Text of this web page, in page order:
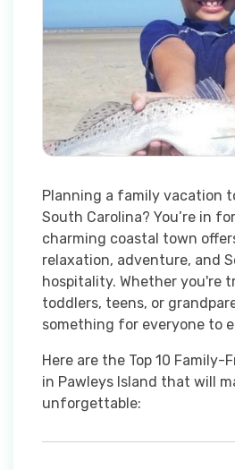
Planning a family vacation
South Carolina? You’re in
charming coastal town
relaxation, adventure, and
hospitality. Whether you're
toddlers, teens, or
something for everyone to
Here are the Top 10
in Pawleys Island that will
unforgettable: